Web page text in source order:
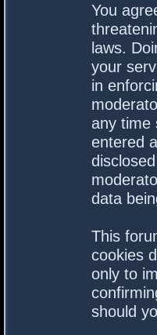
You
laws.
your
in
any time
entered
data
This
cookies
only to
should